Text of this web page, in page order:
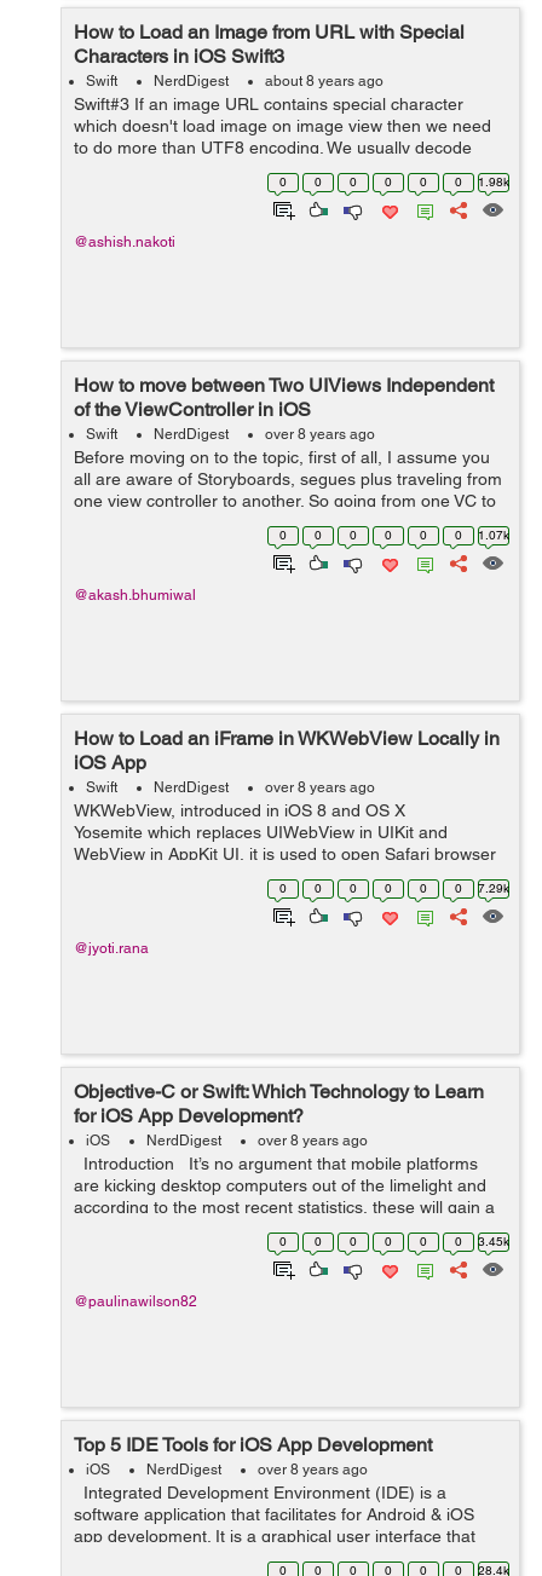
How to Load an Image from URL with Special
Characters in iOS Swift3
Swift NerdDigest about 8 years ago
Swift#3 If an image URL contains special character
which doesn't load image on image view then we need
to do more than UTF8 encoding. We usually decode
string using Unicode methods but sometimes it is not
sufficient to encode special charact...
0 0 0 0 0 0 1.98k
@ashish.nakoti
How to move between Two UIViews Independent
of the ViewController in iOS
Swift NerdDigest over 8 years ago
Before moving on to the topic, first of all, I assume you
all are aware of Storyboards, segues plus traveling from
one view controller to another. So going from one VC to
another is okay what if we need to move between two
0 0 0 0 0 0 1.07k
@akash.bhumiwal
How to Load an iFrame in WKWebView Locally in
iOS App
Swift NerdDigest over 8 years ago
WKWebView, introduced in iOS 8 and OS X
Yosemite which replaces UIWebView in UIKit and
WebView in AppKit UI, it is used to open Safari browser
outside the app. It loads web pages faster and more
0 0 0 0 0 0 7.29k
@jyoti.rana
Objective-C or Swift: Which Technology to Learn
for iOS App Development?
iOS NerdDigest over 8 years ago
Introduction It’s no argument that mobile platforms
are kicking desktop computers out of the limelight and
according to the most recent statistics, these will gain a
significantly greater offer of the market in th...
0 0 0 0 0 0 3.45k
@paulinawilson82
Top 5 IDE Tools for iOS App Development
iOS NerdDigest over 8 years ago
Integrated Development Environment (IDE) is a
software application that facilitates for Android & iOS
app development. It is a graphical user interface that
helps the developer to build software applications in an
0 0 0 0 0 0 28.4k